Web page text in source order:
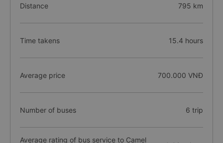
Distance 795 km
Time takens 15.4 hours
Average price 700.000 VNĐ
Number of buses 6 trip
Average rating of bus service to Camel